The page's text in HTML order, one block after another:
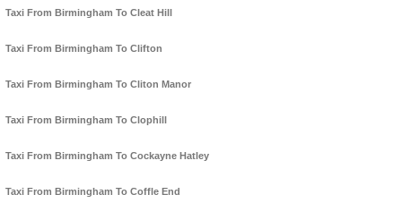
Taxi From Birmingham To Cleat Hill
Taxi From Birmingham To Clifton
Taxi From Birmingham To Cliton Manor
Taxi From Birmingham To Clophill
Taxi From Birmingham To Cockayne Hatley
Taxi From Birmingham To Coffle End